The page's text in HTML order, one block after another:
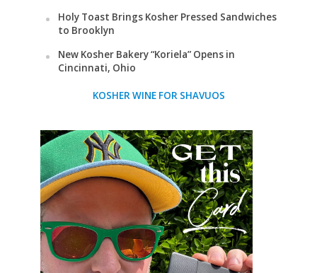
Holy Toast Brings Kosher Pressed Sandwiches
to Brooklyn
New Kosher Bakery “Koriela” Opens in
Cincinnati, Ohio
KOSHER WINE FOR SHAVUOS